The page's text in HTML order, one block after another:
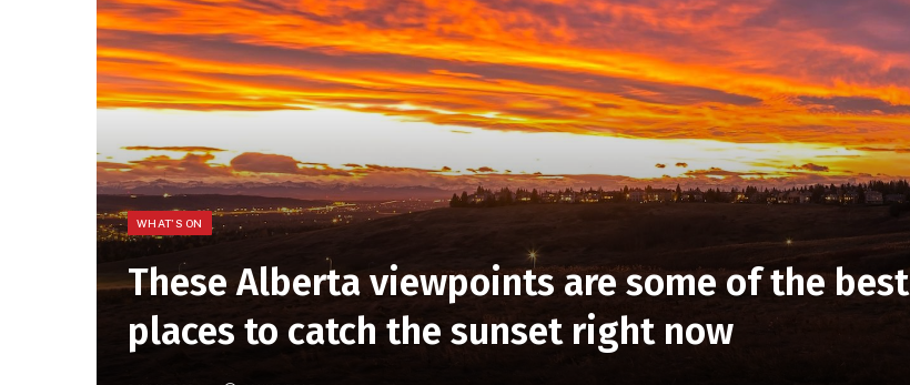
WHAT'S ON
These Alberta viewpoints are some of the best
places to catch the sunset right now